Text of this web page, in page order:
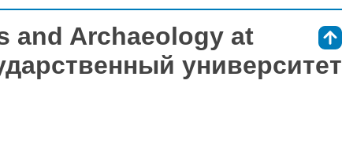
and Archaeology at
университет